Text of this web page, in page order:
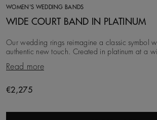
WOMEN'S WEDDING BANDS
WIDE COURT BAND IN PLATINUM
Our wedding rings reimagine a classic symbol
authentic new touch. Created in platinum at a width of 5.0 mm, this
iteration is simple, clean an
Read more
Original price
€2,275